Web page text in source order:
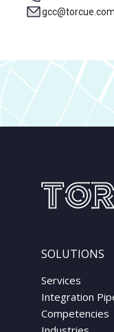
gcc@torcue.com
SOLUTIONS
Services
Integration
Competencies